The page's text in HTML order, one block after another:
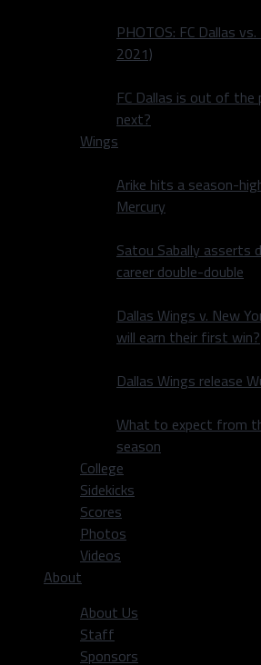
PHOTOS: FC Dallas
2021)
FC Dallas is out of the
next?
Wings
Arike hits a season-
Mercury
Satou Sabally asserts
career double-double
Dallas Wings v. New
will earn their first win?
Dallas Wings release
What to expect from
season
College
Sidekicks
Scores
Photos
Videos
About
About Us
Staff
Sponsors